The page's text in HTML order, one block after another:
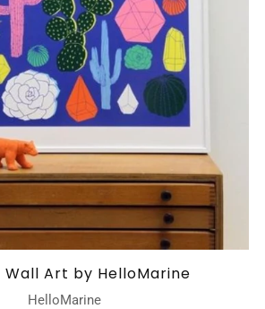
Wall Art by HelloMarine
HelloMarine